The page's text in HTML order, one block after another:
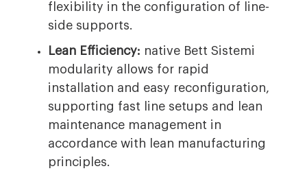
flexibility in the configuration of line-
side supports.
Lean Efficiency: native Bett Sistemi
modularity allows for rapid
installation and easy reconfiguration,
supporting fast line setups and lean
maintenance management in
accordance with lean manufacturing
principles.